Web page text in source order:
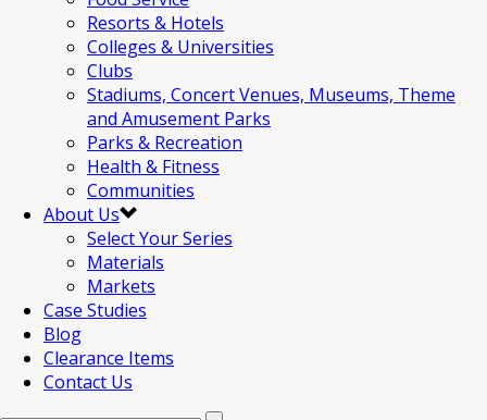
Resorts & Hotels
Colleges & Universities
Clubs
Stadiums, Concert Venues, Museums, Theme
and Amusement Parks
Parks & Recreation
Health & Fitness
Communities
About Us
Select Your Series
Materials
Markets
Case Studies
Blog
Clearance Items
Contact Us